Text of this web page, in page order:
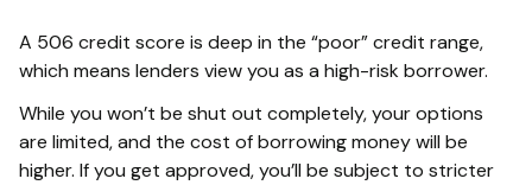
A 506 credit score is deep in the “poor” credit range,
which means lenders view you as a high-risk borrower.
While you won’t be shut out completely, your options
are limited, and the cost of borrowing money will be
higher. If you get approved, you’ll be subject to stricter